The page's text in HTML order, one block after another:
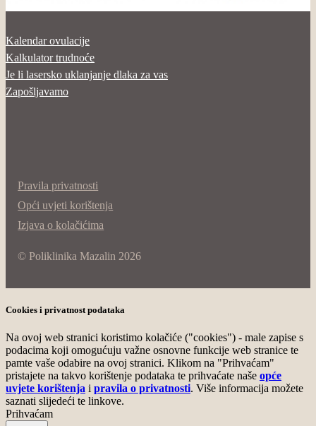
Kalendar ovulacije
Kalkulator trudnoće
Je li lasersko uklanjanje dlaka za vas
Zapošljavamo
© Poliklinika Mazalin 2026
Pravila privatnosti
Opći uvjeti korištenja
Izjava o kolačićima
Cookies i privatnost podataka
Na ovoj web stranici koristimo kolačiće ("cookies") - male zapise s
podacima koji omogućuju važne osnovne funkcije web stranice te
pamte vaše odabire na ovoj stranici. Klikom na "Prihvaćam"
pristajete na takvo korištenje podataka te prihvaćate naše opće
uvjete korištenja i pravila o privatnosti. Više informacija možete
saznati slijedeći te linkove.
Prihvaćam